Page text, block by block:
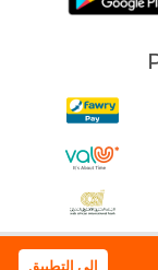
الى التطبيق